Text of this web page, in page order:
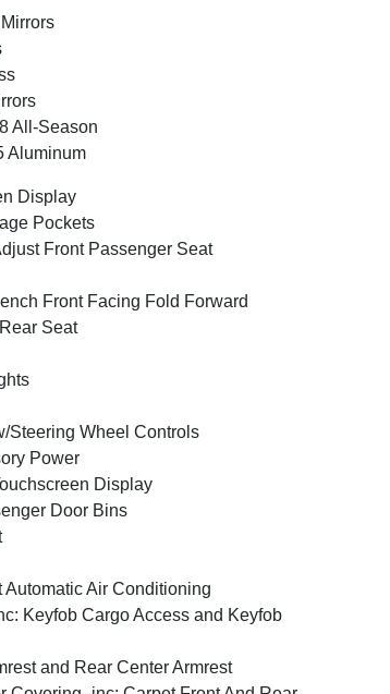
All-Season
Aluminum
Display
Pockets
Front Passenger Seat
Front Facing Fold Forward
Seat
Steering Wheel Controls
Power
Display
Door Bins
Automatic Air Conditioning
Keyfob Cargo Access and Keyfob
and Rear Center Armrest